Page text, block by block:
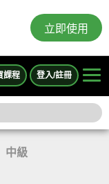
立即使用
課程 登入/註冊
中級